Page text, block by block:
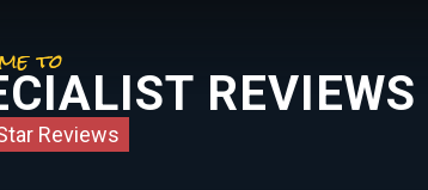
to
REVIEWS
Reviews